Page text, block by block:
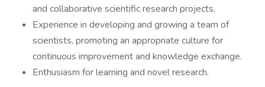
and collaborative scientific research projects.
Experience in developing and growing a team of
scientists, promoting an appropriate culture for
continuous improvement and knowledge exchange.
Enthusiasm for learning and novel research.